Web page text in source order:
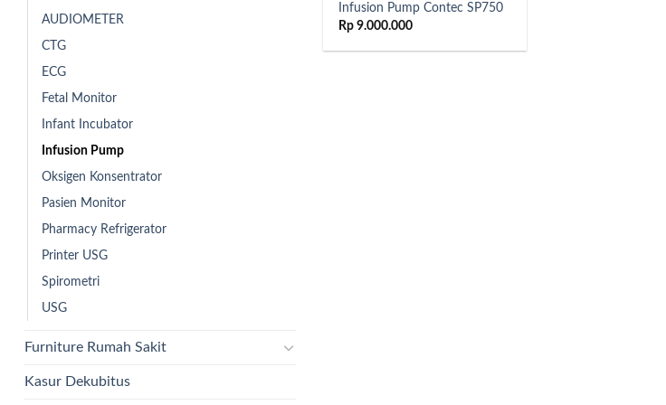
AUDIOMETER
CTG
ECG
Fetal Monitor
Infant Incubator
Infusion Pump
Oksigen Konsentrator
Pasien Monitor
Pharmacy Refrigerator
Printer USG
Spirometri
USG
Furniture Rumah Sakit
Kasur Dekubitus
Infusion Pump Contec SP750
Rp 9.000.000